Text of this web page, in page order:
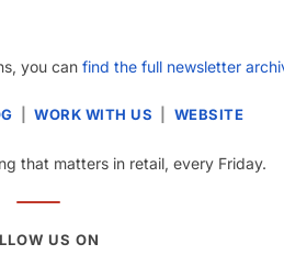
you can find the full newsletter
|WORK WITH US WEBSITE
that matters in retail, every Friday.
US ON